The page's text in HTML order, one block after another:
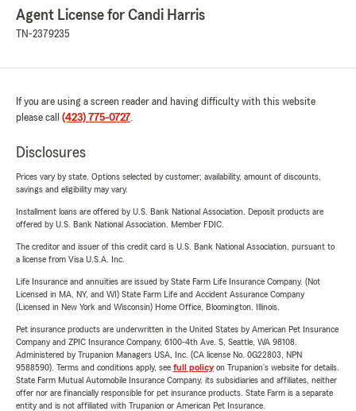
Agent License for Candi Harris
TN-2379235
If you are using a screen reader and having difficulty with this website
please call (423) 775-0727.
Disclosures
Prices vary by state. Options selected by customer; availability, amount of discounts,
savings and eligibility may vary.
Installment loans are offered by U.S. Bank National Association. Deposit products are
offered by U.S. Bank National Association. Member FDIC.
The creditor and issuer of this credit card is U.S. Bank National Association, pursuant to
a license from Visa U.S.A. Inc.
Life Insurance and annuities are issued by State Farm Life Insurance Company. (Not
Licensed in MA, NY, and WI) State Farm Life and Accident Assurance Company
(Licensed in New York and Wisconsin) Home Office, Bloomington, Illinois.
Pet insurance products are underwritten in the United States by American Pet Insurance
Company and ZPIC Insurance Company, 6100-4th Ave. S, Seattle, WA 98108.
Administered by Trupanion Managers USA, Inc. (CA license No. 0G22803, NPN
9588590). Terms and conditions apply, see full policyon Trupanion's website for details.
State Farm Mutual Automobile Insurance Company, its subsidiaries and affiliates, neither
offer nor are financially responsible for pet insurance products. State Farm is a separate
entity and is not affiliated with Trupanion or American Pet Insurance.